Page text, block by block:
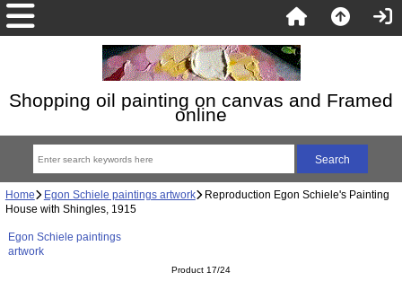
Shopping oil painting on canvas and Framed
online
Home Egon Schiele paintings artwork Reproduction Egon Schiele's Painting
House with Shingles, 1915
Egon Schiele paintings
artwork
Product 17/24